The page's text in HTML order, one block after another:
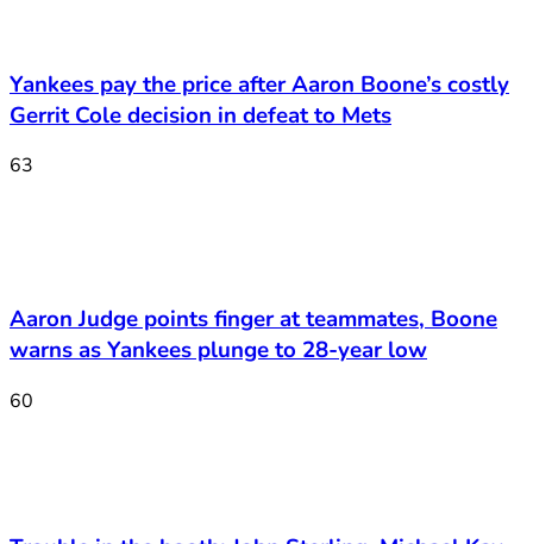
Yankees pay the price after Aaron Boone’s costly
Gerrit Cole decision in defeat to Mets
63
Aaron Judge points finger at teammates, Boone
warns as Yankees plunge to 28-year low
60